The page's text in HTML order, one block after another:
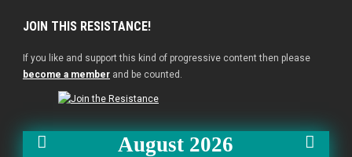
JOIN THIS RESISTANCE!
If you like and support this kind of progressive content then please
become a memberand be counted.
August 2026